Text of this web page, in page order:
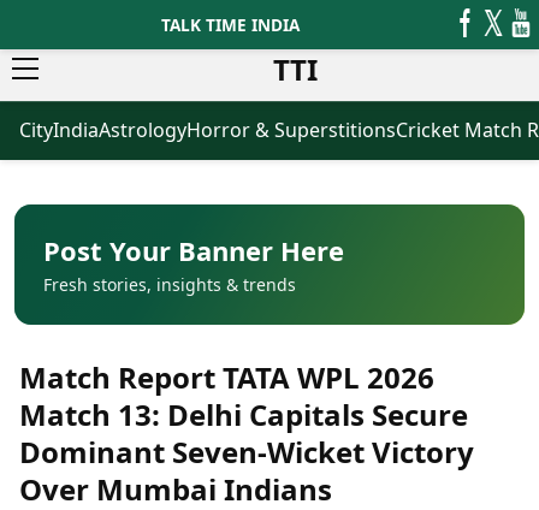
TALK TIME INDIA
TTI
News
Latest News
Breaking News
Election 2026
Movies
Horror Movies
Bollywood Movies
Tollywood Movies
Mollywood Movies
Sandalwood Movies
Best Hindi Movies
Business
Agriculture
Healthcare
Oil & Gas
ICC Men’s T20 World Cup
ICC Women’s T20 World Cup
Indian Premier League (IPL)
Women’s Premier League
(WPL)
CityIndiaAstrologyHorror & SuperstitionsCricket Match
Post Your Banner Here
Fresh stories, insights & trends
Match Report TATA WPL 2026
Match 13: Delhi Capitals Secure
Dominant Seven-Wicket Victory
Over Mumbai Indians